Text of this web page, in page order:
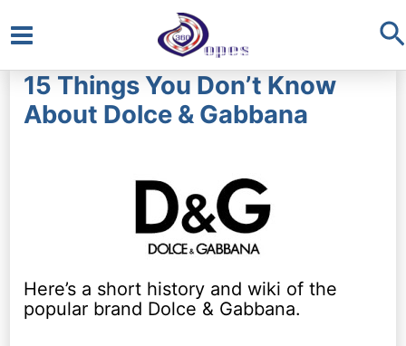
Main
Menu
15 Things You Don’t Know
About Dolce & Gabbana
Here’s a short history and wiki of the
popular brand Dolce & Gabbana.